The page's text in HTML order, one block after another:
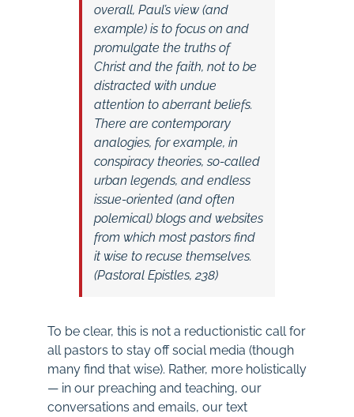
overall, Paul’s view (and
example) is to focus on and
promulgate the truths of
Christ and the faith, not to be
distracted with undue
attention to aberrant beliefs.
There are contemporary
analogies, for example, in
conspiracy theories, so-called
urban legends, and endless
issue-oriented (and often
polemical) blogs and websites
from which most pastors find
it wise to recuse themselves.
(Pastoral Epistles, 238)
To be clear, this is not a reductionistic call for
all pastors to stay off social media (though
many find that wise). Rather, more holistically
— in our preaching and teaching, our
conversations and emails, our text